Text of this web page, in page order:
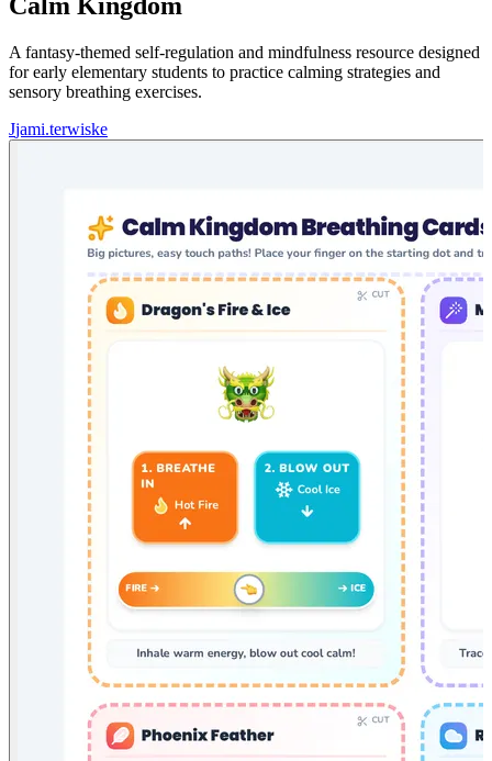
A fantasy-themed self-regulation and mindfulness resource designed
for early elementary students to practice calming strategies and
sensory breathing exercises.
Jjami.terwiske